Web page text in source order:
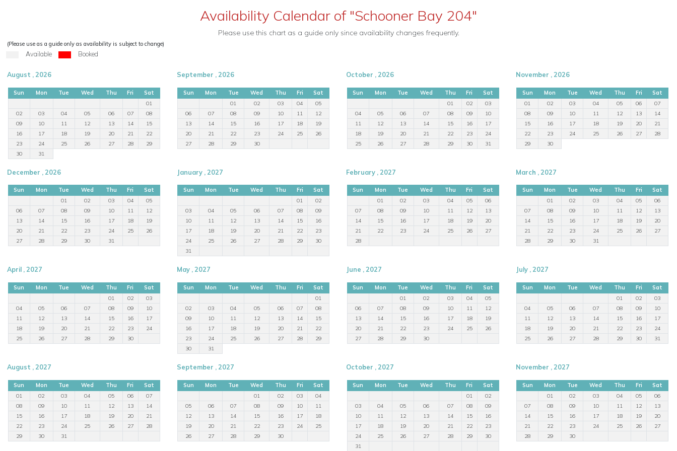
Availability Calendar of "Schooner Bay 204"
Please use this chart as a guide only since availability changes frequently.
(Please use as a guide only as availability is subject to change)
Available Booked
August , 2026
Sun Mon Tue Wed Thu Fri
Sat
01
02
03 04 05 06 07
08
09
10 11 12 13 14
15
16
17 18 19 20 21
22
23
24 25 26 27 28
29
30
31
September , 2026
Sun Mon Tue Wed Thu Fri
Sat
01
02 03 04
05
06
07 08 09 10 11
12
13
14 15 16 17 18
19
20
21 22 23 24 25
26
27
28 29 30
October , 2026
Sun Mon Tue Wed Thu Fri
Sat
01
02
03
04
05 06 07 08 09
10
11
12 13 14 15 16
17
18
19 20 21 22 23
24
25
26 27 28 29 30 31
November , 2026
Sun Mon Tue Wed Thu Fri
Sat
01
02 03 04 05 06
07
08
09 10 11 12 13
14
15
16 17 18 19 20
21
22
23 24 25 26 27
28
29
30
December , 2026
Sun Mon Tue Wed Thu Fri
Sat
01
02 03 04
05
06
07 08 09 10 11
12
13
14 15 16 17 18
19
20
21 22 23 24 25
26
27
28 29 30 31
January , 2027
Sun Mon Tue Wed Thu Fri
Sat
01
02
03
04 05 06 07 08
09
10
11 12 13 14 15
16
17
18 19 20 21 22
23
24
25 26 27 28 29
30
31
February , 2027
Sun Mon Tue Wed Thu Fri
Sat
01
02 03 04 05
06
07
08 09 10 11 12
13
14
15 16 17 18 19
20
21
22 23 24 25 26
27
28
March , 2027
Sun Mon Tue Wed Thu Fri
Sat
01
02 03 04 05
06
07
08 09 10 11 12
13
14
15 16 17 18 19
20
21
22 23 24 25 26
27
28
29 30 31
April , 2027
Sun Mon Tue Wed Thu Fri
Sat
01
02
03
04
05 06 07 08 09
10
11
12 13 14 15 16
17
18
19 20 21 22 23
24
25
26 27 28 29 30
May , 2027
Sun Mon Tue Wed Thu Fri
Sat
01
02
03 04 05 06 07
08
09
10 11 12 13 14
15
16
17 18 19 20 21
22
23
24 25 26 27 28
29
30
31
June , 2027
Sun Mon Tue Wed Thu Fri
Sat
01
02 03 04
05
06
07 08 09 10 11
12
13
14 15 16 17 18
19
20
21 22 23 24 25
26
27
28 29 30
July , 2027
Sun Mon Tue Wed Thu Fri
Sat
01
02
03
04
05 06 07 08 09
10
11
12 13 14 15 16
17
18
19 20 21 22 23
24
25
26 27 28 29 30 31
August , 2027
Sun Mon Tue Wed Thu Fri
Sat
01
02 03 04 05 06
07
08
09 10 11 12 13
14
15
16 17 18 19 20
21
22
23 24 25 26 27
28
29
30 31
September , 2027
Sun Mon Tue Wed Thu Fri
Sat
01
02 03
04
05
06 07 08 09 10
11
12
13 14 15 16 17
18
19
20 21 22 23 24
25
26
27 28 29 30
October , 2027
Sun Mon Tue Wed Thu Fri
Sat
01
02
03
04 05 06 07 08
09
10
11 12 13 14 15
16
17
18 19 20 21 22
23
24
25 26 27 28 29
30
31
November , 2027
Sun Mon Tue Wed Thu Fri
Sat
01
02 03 04 05
06
07
08 09 10 11 12
13
14
15 16 17 18 19
20
21
22 23 24 25 26
27
28
29 30